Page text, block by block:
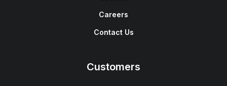
Careers
Contact Us
Customers